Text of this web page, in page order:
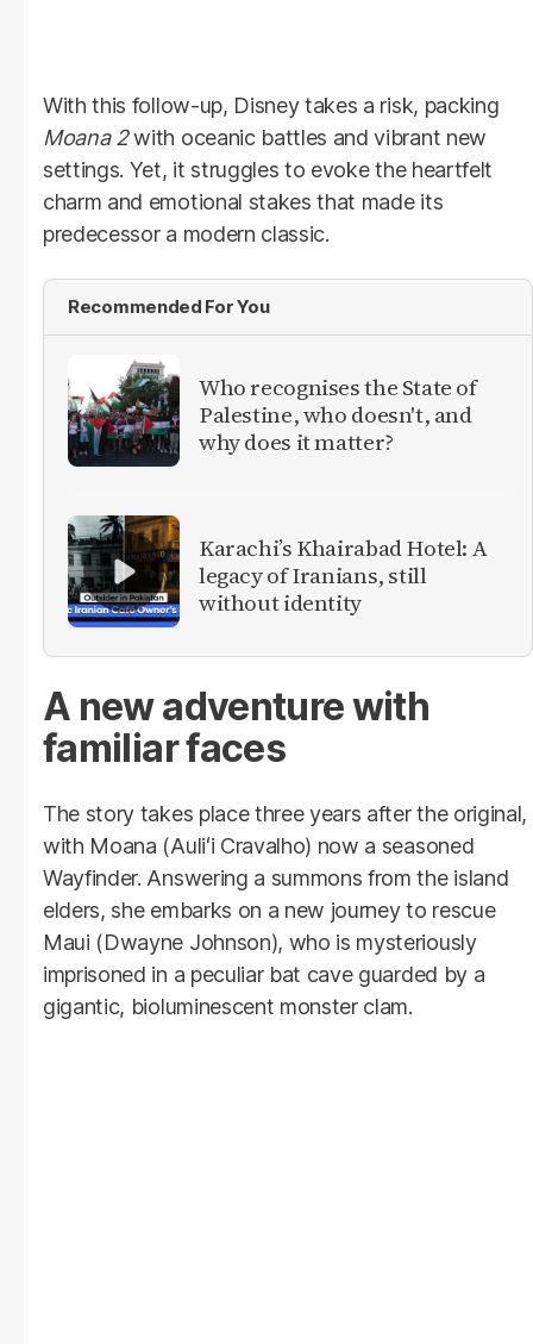
With this follow-up, Disney takes a risk, packing
Moana 2with oceanic battles and vibrant new
settings. Yet, it struggles to evoke the heartfelt
charm and emotional stakes that made its
predecessor a modern classic.
Recommended For You
Who recognises the State of
Palestine, who doesn't, and
why does it matter?
Karachi’s Khairabad Hotel: A
legacy of Iranians, still
without identity
A new adventure with
familiar faces
The story takes place three years after the original,
with Moana (Auliʻi Cravalho) now a seasoned
Wayfinder. Answering a summons from the island
elders, she embarks on a new journey to rescue
Maui (Dwayne Johnson), who is mysteriously
imprisoned in a peculiar bat cave guarded by a
gigantic, bioluminescent monster clam.